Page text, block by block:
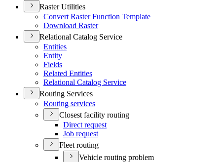
Raster Utilities
Convert Raster Function Template
Download Raster
Relational Catalog Service
Entities
Entity
Fields
Related Entities
Relational Catalog Service
Routing Services
Routing services
Closest facility routing
Direct request
Job request
Fleet routing
Vehicle routing problem